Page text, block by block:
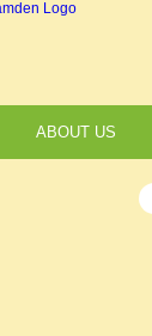
ABOUT US